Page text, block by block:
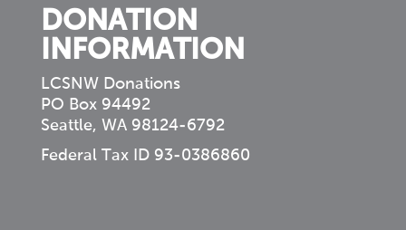
DONATION
INFORMATION
LCSNW Donations
PO Box 94492
Seattle, WA 98124-6792
Federal Tax ID 93-0386860